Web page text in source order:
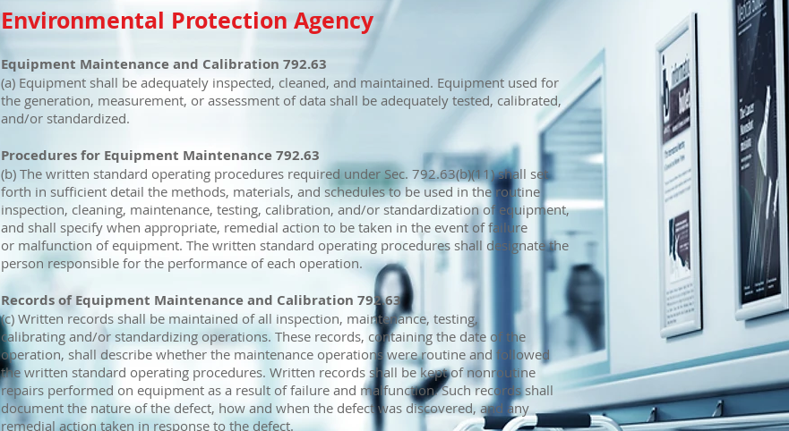
Environmental Protection Agency
Equipment Maintenance and Calibration 792.63
(a) Equipment shall be adequately inspected, cleaned, and maintained. Equipment used for
the generation, measurement, or assessment of data shall be adequately tested, calibrated,
and/or standardized.
Procedures for Equipment Maintenance 792.63
(b) The written standard operating procedures required under Sec. 792.63(b)(11) shall set
forth in sufficient detail the methods, materials, and schedules to be used in the routine
inspection, cleaning, maintenance, testing, calibration, and/or standardization of equipment,
and shall specify when appropriate, remedial action to be taken in the event of failure
or malfunction of equipment. The written standard operating procedures shall designate the
person responsible for the performance of each operation.
Records of Equipment Maintenance and Calibration 792.63
(c) Written records shall be maintained of all inspection, maintenance, testing,
calibrating and/or standardizing operations. These records, containing the date of the
operation, shall describe whether the maintenance operations were routine and followed
the written standard operating procedures. Written records shall be kept of nonroutine
repairs performed on equipment as a result of failure and malfunction. Such records shall
document the nature of the defect, how and when the defect was discovered, and any
remedial action taken in response to the defect.